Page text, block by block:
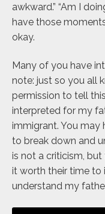
awkward.” “Am I
have those
okay.
Many of you have
note: just so you all
permission to tell
interpreted for my
immigrant. You may
to break down and
is not a criticism,
it worth their time to
understand my